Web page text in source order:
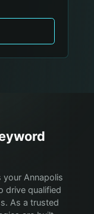
your Annapolis
drive qualified
As a trusted